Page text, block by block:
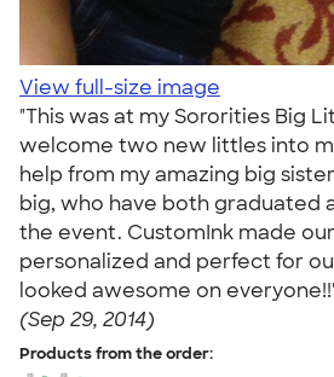
View full-size image
"This was at my Sororities Big
welcome two new littles into
help from my amazing big
big, who have both graduated
the event. CustomInk made
personalized and perfect for
looked awesome on
(Sep 29, 2014)
Products from the order: